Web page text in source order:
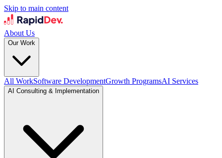
Skip to main content
About Us
Our Work
All WorkSoftware DevelopmentGrowth ProgramsAI Services
AI Consulting & Implementation